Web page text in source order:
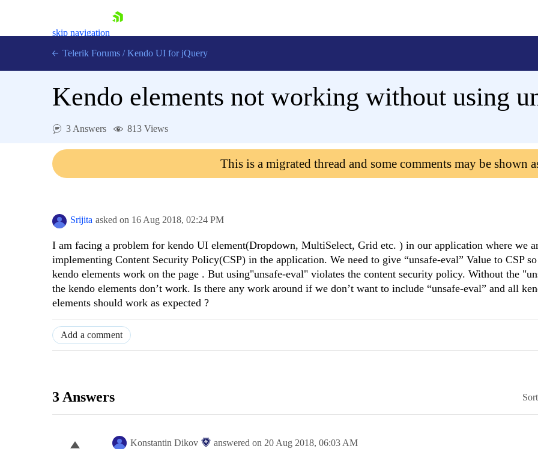
skip navigation
Login
Telerik Forums / Kendo UI for jQuery
Kendo elements not working without using
3 Answers 813 Views
This is a migrated thread and some comments may be shown
Srijita asked on 16 Aug 2018, 02:24 PM
I am facing a problem for kendo UI element(Dropdown, MultiSelect, Grid etc. ) in our application where we
implementing Content Security Policy(CSP) in the application. We need to give “unsafe-eval” Value to CSP
kendo elements work on the page . But using"unsafe-eval" violates the content security policy. Without the
the kendo elements don’t work. Is there any work around if we don’t want to include “unsafe-eval” and all
elements should work as expected ?
Add a comment
3 Answers
Konstantin Dikov answered on 20 Aug 2018, 06:03 AM